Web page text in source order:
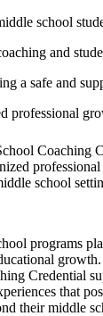
school
and
a safe and
professional
Coaching
school
programs
Credential
that
their middle